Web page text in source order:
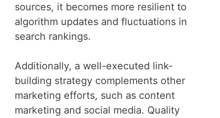
sources, it becomes more resilient to
algorithm updates and fluctuations in
search rankings.
Additionally, a well-executed link-
building strategy complements other
marketing efforts, such as content
marketing and social media. Quality